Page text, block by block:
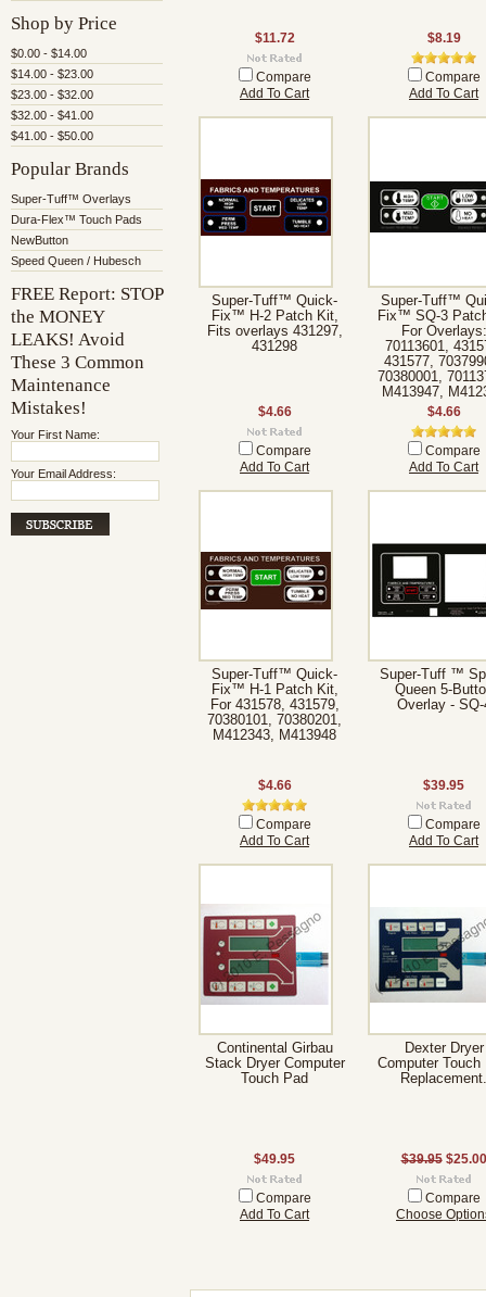
Shop by Price
$0.00 - $14.00
$14.00 - $23.00
$23.00 - $32.00
$32.00 - $41.00
$41.00 - $50.00
Popular Brands
Super-Tuff™ Overlays
Dura-Flex™ Touch Pads
NewButton
Speed Queen / Hubesch
FREE Report: STOP
the MONEY
LEAKS! Avoid
These 3 Common
Maintenance
Mistakes!
Your First Name:
Your Email Address:
$11.72
Compare
Add To Cart
$8.19
Compare
Add To Cart
Super-Tuff™ Quick-
Fix™ H-2 Patch Kit,
Fits overlays 431297,
431298
$4.66
Compare
Add To Cart
Super-Tuff™
Fix™ SQ-3
For Overlays:
70113601,
431577,
70380001,
M413947,
$4.66
Compare
Add To Cart
Super-Tuff™ Quick-
Fix™ H-1 Patch Kit,
For 431578, 431579,
70380101, 70380201,
M412343, M413948
$4.66
Compare
Add To Cart
Super-Tuff ™
Queen 5-
Overlay - SQ-
$39.95
Compare
Add To Cart
Continental Girbau
Stack Dryer Computer
Touch Pad
$49.95
Compare
Add To Cart
Dexter Dryer
Computer Touch
Replacement.
$39.95 $25.00
Compare
Choose